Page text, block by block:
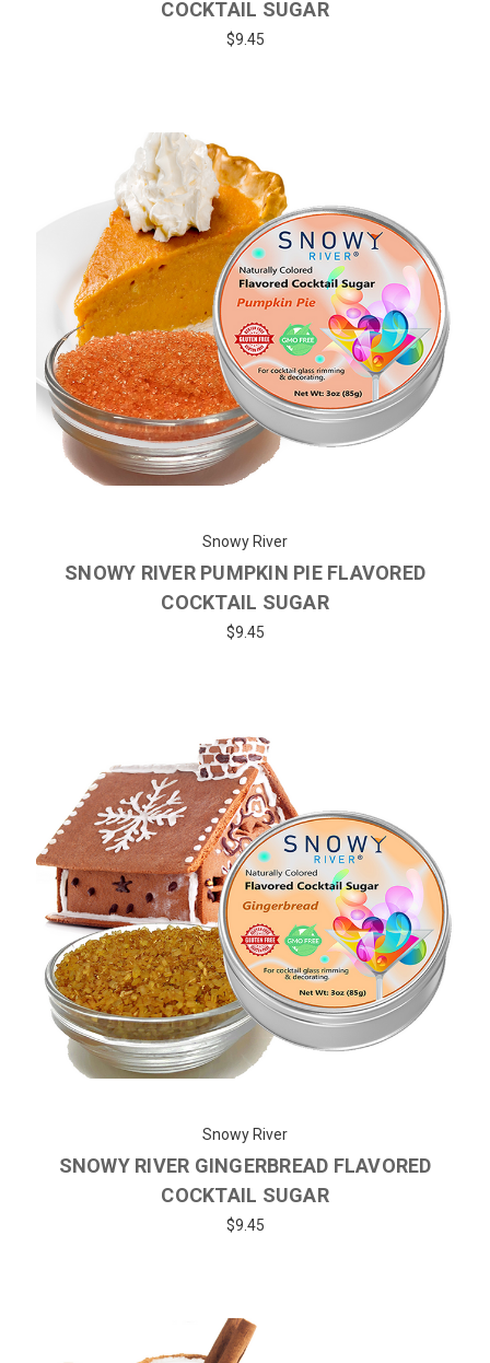
COCKTAIL SUGAR
$9.45
Snowy River
SNOWY RIVER PUMPKIN PIE FLAVORED
COCKTAIL SUGAR
$9.45
Snowy River
SNOWY RIVER GINGERBREAD FLAVORED
COCKTAIL SUGAR
$9.45